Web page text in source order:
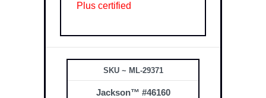
Plus certified
SKU ~ ML-29371
Jackson™ #46160